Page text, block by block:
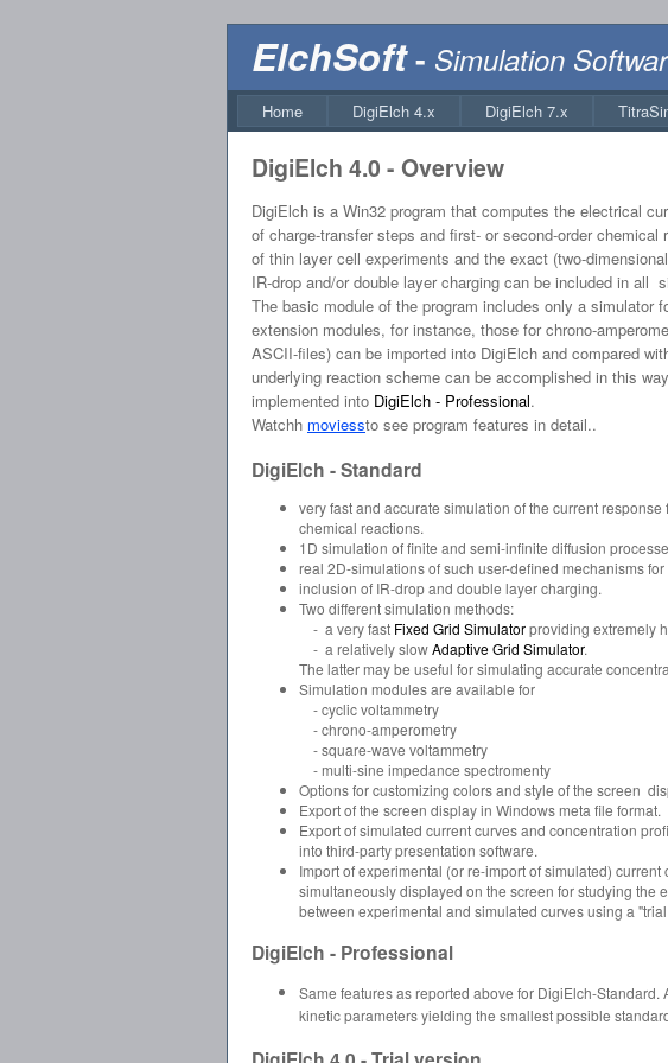
ElchSoft- Simulation
Home DigiElch 4.x DigiElch 7.x
DigiElch 4.0 - Overview
DigiElch is a Win32 program that computes the electrical
of charge-transfer steps and first- or second-order
of thin layer cell experiments and the exact (two-
IR-drop and/or double layer charging can be included in all
The basic module of the program includes only a
extension modules, for instance, those for chrono-
ASCII-files) can be imported into DigiElch and compared
underlying reaction scheme can be accomplished in this
implemented into DigiElch - Professional.
Watchh moviessto see program features in detail..
DigiElch - Standard
very fast and accurate simulation of the current
chemical reactions.
1D simulation of finite and semi-infinite diffusion
real 2D-simulations of such user-defined mechanisms
inclusion of IR-drop and double layer charging.
Two different simulation methods:
- a very fast Fixed Grid Simulatorproviding extremely
- a relatively slowAdaptive Grid Simulator.
The latter may be useful for simulating accurate
Simulation modules are available for
- cyclic voltammetry
- chrono-amperometry
- square-wave voltammetry
- multi-sine impedance spectromenty
Options for customizing colors and style of the screen
Export of the screen display in Windows meta file format.
Export of simulated current curves and concentration
into third-party presentation software.
Import of experimental (or re-import of simulated)
simultaneously displayed on the screen for studying the
between experimental and simulated curves using a
DigiElch - Professional
Same features as reported above for DigiElch-
kinetic parameters yielding the smallest possible